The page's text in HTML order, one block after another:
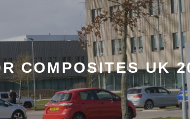
COMPOSITES UK